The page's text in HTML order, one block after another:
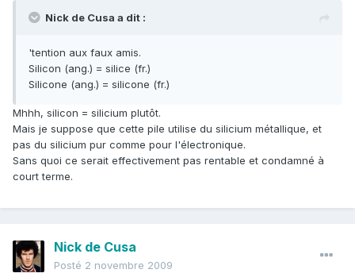
Nick de Cusa a dit :
'tention aux faux amis.
Silicon (ang.) = silice (fr.)
Silicone (ang.) = silicone (fr.)
Mhhh, silicon = silicium plutôt.
Mais je suppose que cette pile utilise du silicium métallique, et
pas du silicium pur comme pour l'électronique.
Sans quoi ce serait effectivement pas rentable et condamné à
court terme.
Nick de Cusa
Posté 2 novembre 2009